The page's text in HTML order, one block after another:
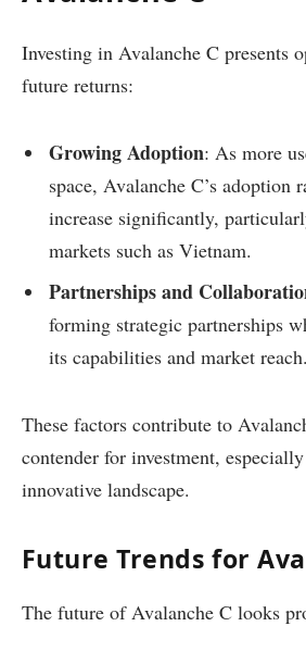
Investing in Avalanche C presents
future returns:
Growing Adoption: As more
space, Avalanche C’s adoption
increase significantly,
markets such as Vietnam.
Partnerships and
forming strategic partnerships
its capabilities and market reach.
These factors contribute to
contender for investment,
innovative landscape.
Future Trends for
The future of Avalanche C looks